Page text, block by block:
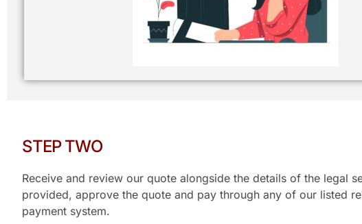
STEP TWO
Receive and review our quote alongside the details of the legal
provided, approve the quote and pay through any of our listed
payment system.